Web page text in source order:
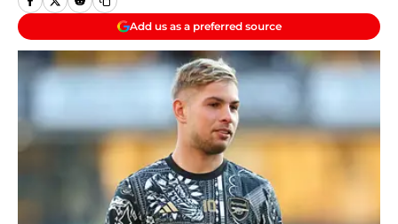
Add us as a preferred source